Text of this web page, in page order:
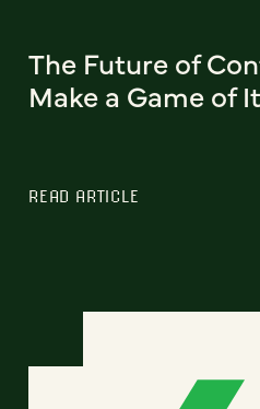
The Future of
Make a Game of It
READ ARTICLE